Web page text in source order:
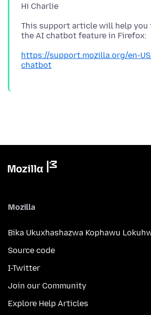
This support article will help
https://support.mozilla.org/en-
chatbot
Mozilla
Bika Ukuxhashazwa Kophawu
Source code
I-Twitter
Join our Community
Explore Help Articles